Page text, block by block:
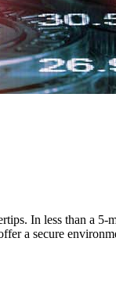
In less than a 5-
a secure